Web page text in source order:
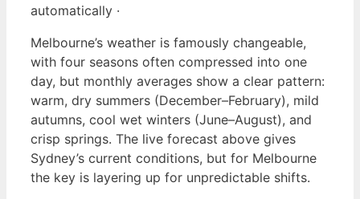
automatically ·
Melbourne’s weather is famously changeable,
with four seasons often compressed into one
day, but monthly averages show a clear pattern:
warm, dry summers (December–February), mild
autumns, cool wet winters (June–August), and
crisp springs. The live forecast above gives
Sydney’s current conditions, but for Melbourne
the key is layering up for unpredictable shifts.